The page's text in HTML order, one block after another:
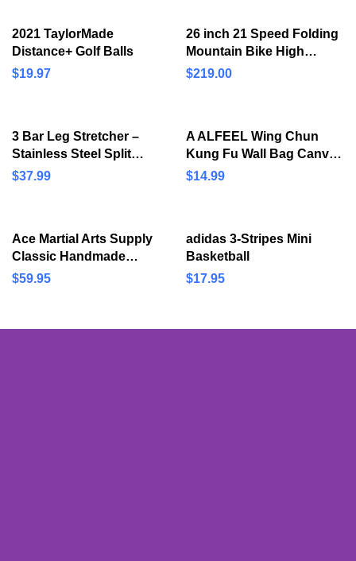
2021 TaylorMade
Distance+ Golf Balls
$19.97
26 inch 21 Speed Folding
Mountain Bike High
Carbon Steel, Full
$219.00
3 Bar Leg Stretcher –
Stainless Steel Split
Machine MMA Equipment
$37.99
A ALFEEL Wing Chun
Kung Fu Wall Bag Canvas
Leather Kick Boxing
$14.99
Ace Martial Arts Supply
Classic Handmade
Samurai Katana Sharp
$59.95
adidas 3-Stripes Mini
Basketball
$17.95